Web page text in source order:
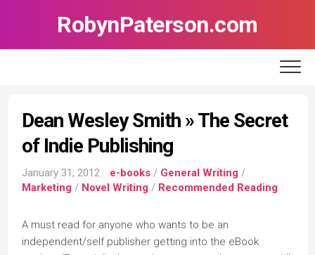
RobynPaterson.com
Dean Wesley Smith » The Secret
of Indie Publishing
January 31, 2012 e-books / General Writing /
Marketing / Novel Writing / Recommended Reading
A must read for anyone who wants to be an
independent/self publisher getting into the eBook